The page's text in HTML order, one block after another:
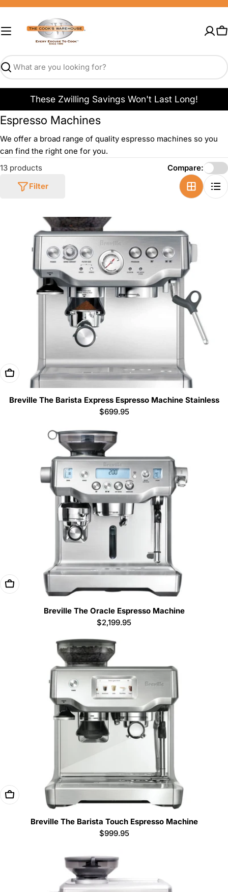
Skip
content
Search
These Zwilling Savings Won't Last Long!
Espresso Machines
We offer a broad range of quality espresso machines so you
can find the right one for you.
13 products
Filter
Compare:
Add To Cart
Breville The Barista Express Espresso Machine Stainless
Regular
$699.95
Add To Cart
Breville The Oracle Espresso Machine
Regular
$2,199.95
Add To Cart
Breville The Barista Touch Espresso Machine
Regular
$999.95